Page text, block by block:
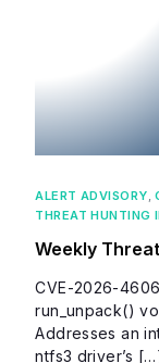
ALERT ADVISORY,
THREAT HUNTING
Weekly
CVE-2026-
run_unpack()
Addresses an
ntfs3 driver’s […]